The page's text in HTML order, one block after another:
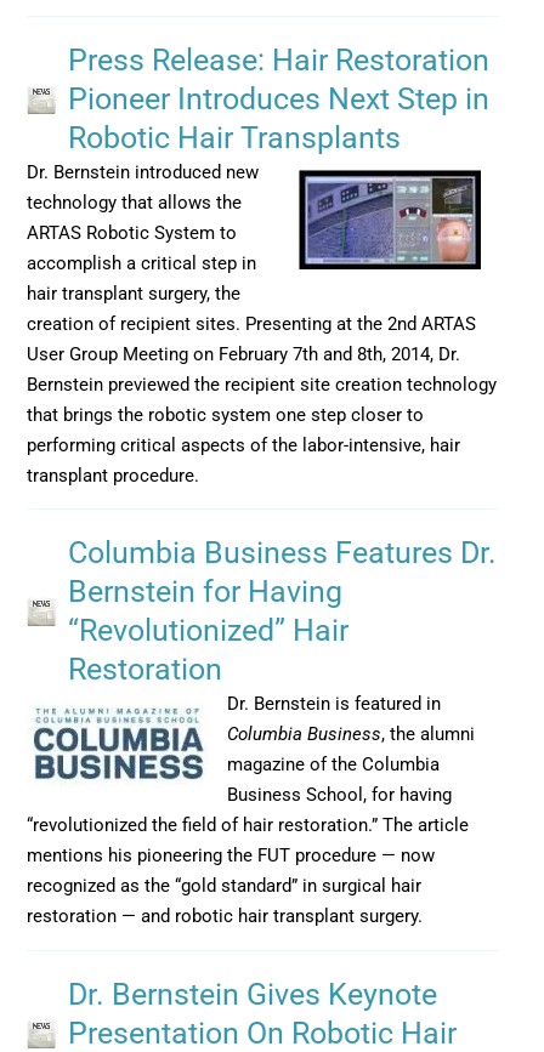
Press Release: Hair Restoration
Pioneer Introduces Next Step in
Robotic Hair Transplants
Dr. Bernstein introduced new
technology that allows the
ARTAS Robotic System to
accomplish a critical step in
hair transplant surgery, the
creation of recipient sites. Presenting at the 2nd ARTAS
User Group Meeting on February 7th and 8th, 2014, Dr.
Bernstein previewed the recipient site creation technology
that brings the robotic system one step closer to
performing critical aspects of the labor-intensive, hair
transplant procedure.
Columbia Business Features Dr.
Bernstein for Having
“Revolutionized” Hair
Restoration
Dr. Bernstein is featured in
Columbia Business, the alumni
magazine of the Columbia
Business School, for having
“revolutionized the field of hair restoration.” The article
mentions his pioneering the FUT procedure — now
recognized as the “gold standard” in surgical hair
restoration — and robotic hair transplant surgery.
Dr. Bernstein Gives Keynote
Presentation On Robotic Hair